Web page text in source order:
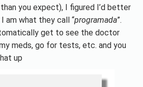
you expect), I figured I’d better
am what they call “programada”.
get to see the doctor
meds, go for tests, etc. and you
up